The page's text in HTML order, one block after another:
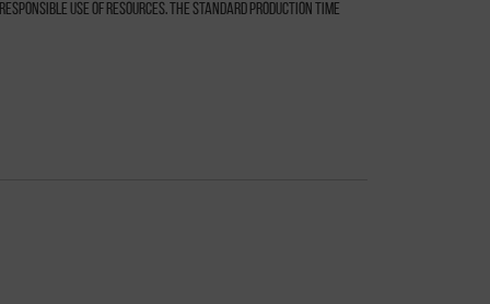
use of resources. The standard production time